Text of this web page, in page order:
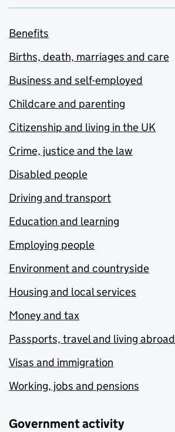
Benefits
Births, death, marriages and care
Business and self-employed
Childcare and parenting
Citizenship and living in the UK
Crime, justice and the law
Disabled people
Driving and transport
Education and learning
Employing people
Environment and countryside
Housing and local services
Money and tax
Passports, travel and living abroad
Visas and immigration
Working, jobs and pensions
Government activity